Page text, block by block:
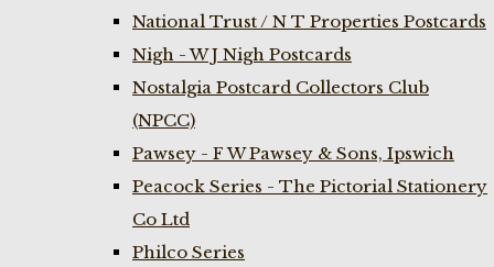
National Trust / N T Properties Postcards
Nigh - W J Nigh Postcards
Nostalgia Postcard Collectors Club
(NPCC)
Pawsey - F W Pawsey & Sons, Ipswich
Peacock Series - The Pictorial Stationery
Co Ltd
Philco Series